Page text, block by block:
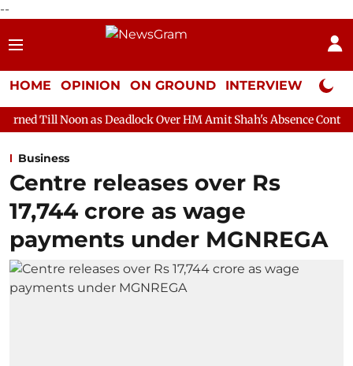
--
HOME OPINION ON GROUND INTERVIEW Neta
Deadlock Over HM Amit Shah's Absence Continues
Business
Centre releases over Rs
17,744 crore as wage
payments under MGNREGA